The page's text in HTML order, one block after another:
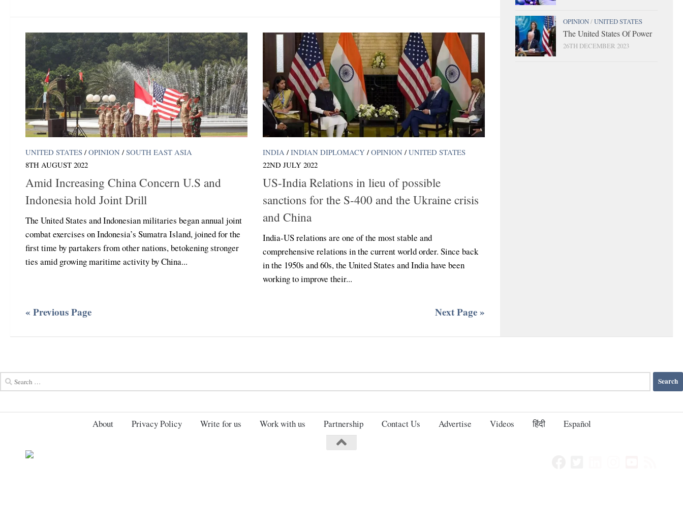
UNITED STATES / OPINION / SOUTH EAST ASIA
8TH AUGUST 2022
Amid Increasing China Concern U.S and
Indonesia hold Joint Drill
The United States and Indonesian militaries began annual joint
combat exercises on Indonesia’s Sumatra Island, joined for the
first time by partakers from other nations, betokening stronger
ties amid growing maritime activity by China...
INDIA / INDIAN DIPLOMACY / OPINION / UNITED STATES
22ND JULY 2022
US-India Relations in lieu of possible
sanctions for the S-400 and the Ukraine crisis
and China
India-US relations are one of the most stable and
comprehensive relations in the current world order. Since back
in the 1950s and 60s, the United States and India have been
working to improve their...
« Previous Page Next Page »
OPINION/UNITED STATES
The United States Of Power
26TH DECEMBER 2023
for:
About Privacy Policy Write for us Work with us Partnership Contact Us Advertise Videos हिंदी Español